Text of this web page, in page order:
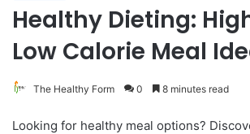
Healthy Dieting:
Low Calorie Meal
The Healthy Form 0 8 minutes read
Looking for healthy meal options?